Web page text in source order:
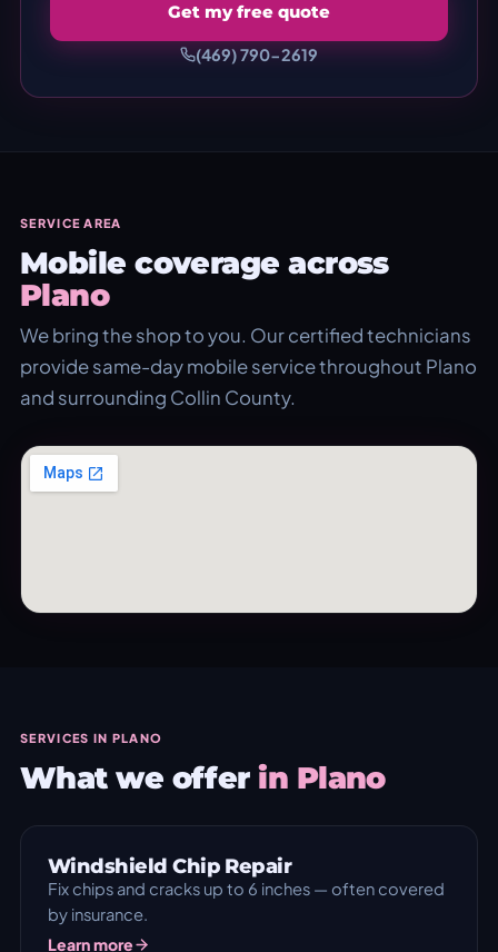
Get my free quote
(469) 790-2619
SERVICE AREA
Mobile coverage across
Plano
We bring the shop to you. Our certified technicians
provide same-day mobile service throughout Plano
and surrounding Collin County.
SERVICES IN PLANO
What we offerin Plano
Windshield Chip Repair
Fix chips and cracks up to 6 inches — often covered
by insurance.
Learn more